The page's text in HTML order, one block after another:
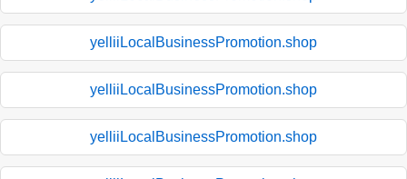
yelliiLocalBusinessPromotion.shop
yelliiLocalBusinessPromotion.shop
yelliiLocalBusinessPromotion.shop